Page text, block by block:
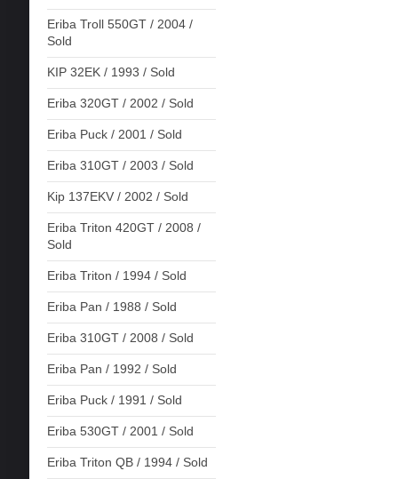
Eriba Troll 550GT / 2004 /
Sold
KIP 32EK / 1993 / Sold
Eriba 320GT / 2002 / Sold
Eriba Puck / 2001 / Sold
Eriba 310GT / 2003 / Sold
Kip 137EKV / 2002 / Sold
Eriba Triton 420GT / 2008 /
Sold
Eriba Triton / 1994 / Sold
Eriba Pan / 1988 / Sold
Eriba 310GT / 2008 / Sold
Eriba Pan / 1992 / Sold
Eriba Puck / 1991 / Sold
Eriba 530GT / 2001 / Sold
Eriba Triton QB / 1994 / Sold